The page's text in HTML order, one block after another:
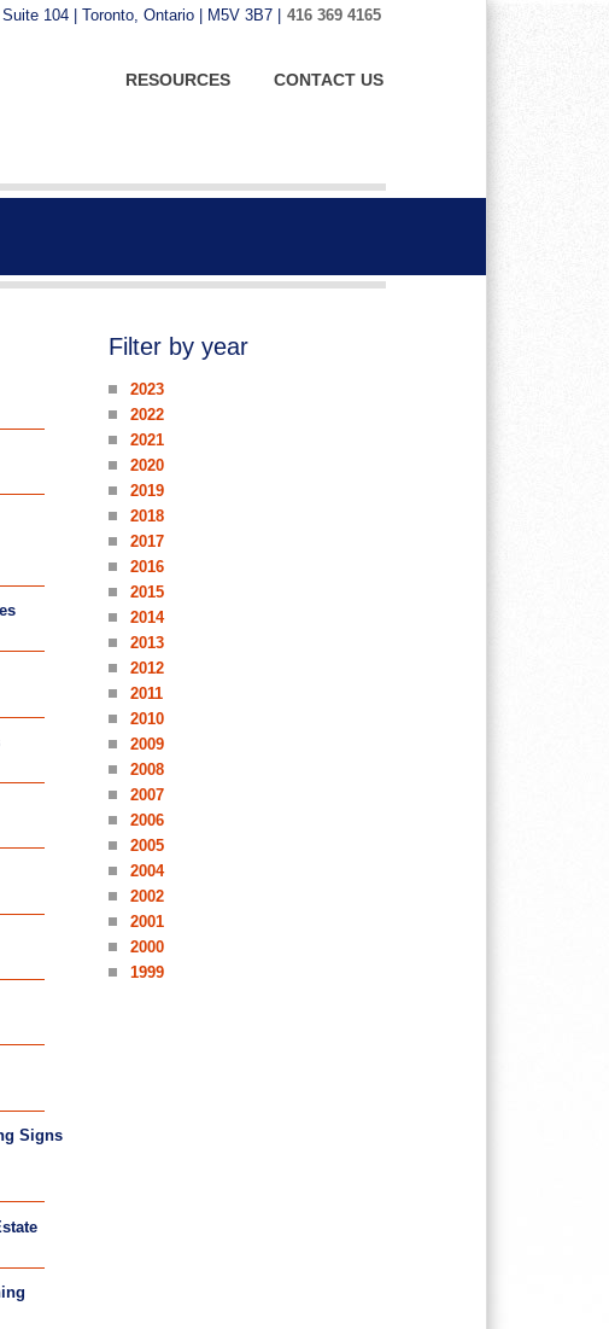
104 | Toronto, Ontario | M5V 3B7 | 416 369 4165
RESOURCES CONTACT US
Signs
Filter by year
2023
2022
2021
2020
2019
2018
2017
2016
2015
2014
2013
2012
2011
2010
2009
2008
2007
2006
2005
2004
2002
2001
2000
1999